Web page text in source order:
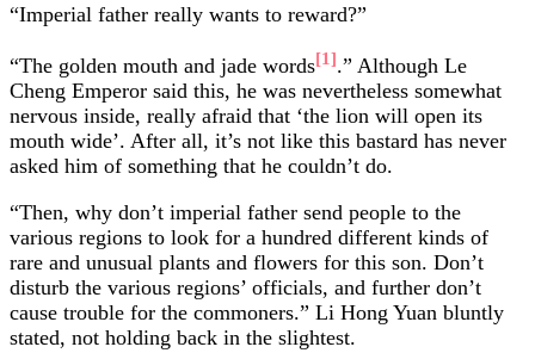
“Imperial father really wants to reward?”
“The golden mouth and jade words[1].” Although Le
Cheng Emperor said this, he was nevertheless somewhat
nervous inside, really afraid that ‘the lion will open its
mouth wide’. After all, it’s not like this bastard has never
asked him of something that he couldn’t do.
“Then, why don’t imperial father send people to the
various regions to look for a hundred different kinds of
rare and unusual plants and flowers for this son. Don’t
disturb the various regions’ officials, and further don’t
cause trouble for the commoners.” Li Hong Yuan bluntly
stated, not holding back in the slightest.